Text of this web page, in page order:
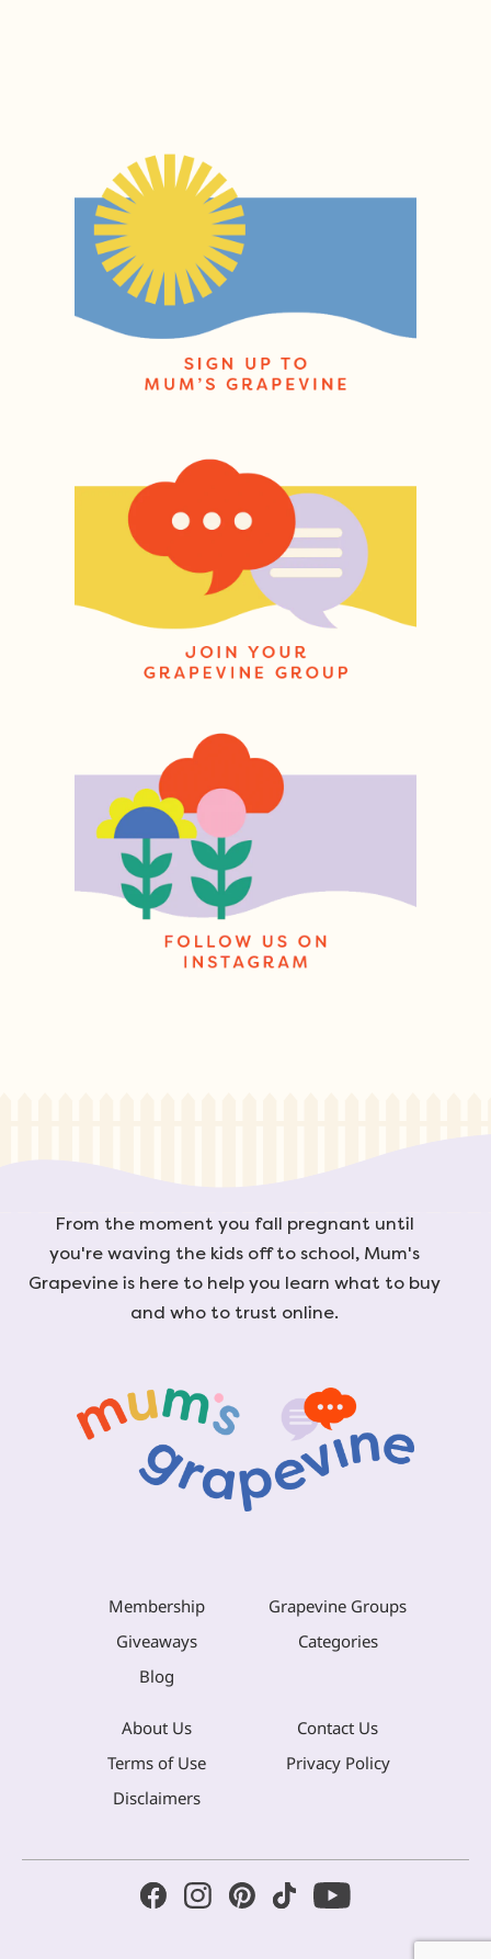
From the moment you fall pregnant until
you're waving the kids off to school, Mum's
Grapevine is here to help you learn what to buy
and who to trust online.
Membership
Grapevine Groups
Giveaways
Categories
Blog
About Us
Contact Us
Terms of Use
Privacy Policy
Disclaimers